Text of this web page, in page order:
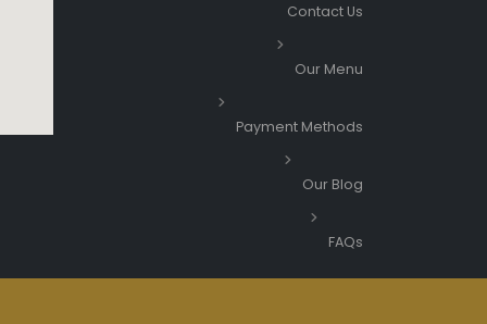
Contact Us
Our Menu
Payment Methods
Our Blog
FAQs